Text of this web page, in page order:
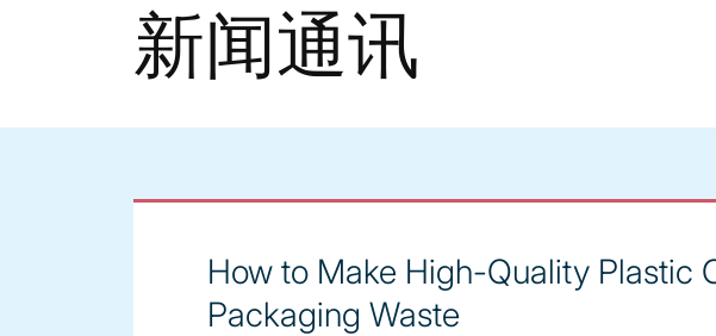
新闻通讯
How to Make High-Quality Plastic
Packaging Waste